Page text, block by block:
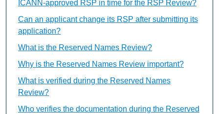
ICANN-approved RSP in time for the RSP Review?
Can an applicant change its RSP after submitting its
application?
What is the Reserved Names Review?
Why is the Reserved Names Review important?
What is verified during the Reserved Names
Review?
Who verifies the documentation during the Reserved